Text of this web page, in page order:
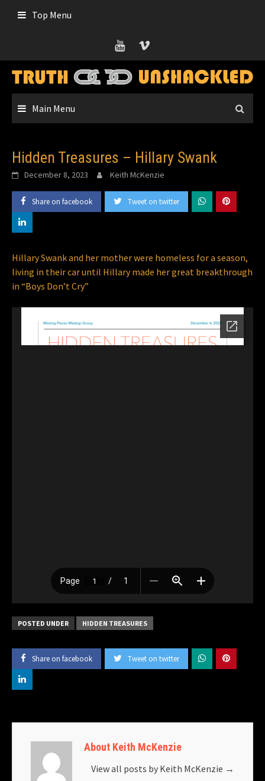
Top Menu
Main Menu
Hidden Treasures – Hillary Swank
December 8, 2023 Keith McKenzie
Share on facebook Tweet on twitter
Hillary Swank and her mother were homeless for a season,
living in their car until Hillary made her great breakthrough
in “Boys Don’t Cry”
POSTED UNDER HIDDEN TREASURES
Share on facebook Tweet on twitter
About Keith McKenzie
View all posts by Keith McKenzie →